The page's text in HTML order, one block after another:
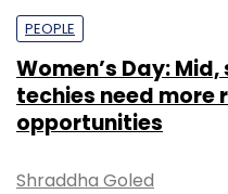
PEOPLE
Women’s Day:
techies need more
opportunities
Shraddha Goled